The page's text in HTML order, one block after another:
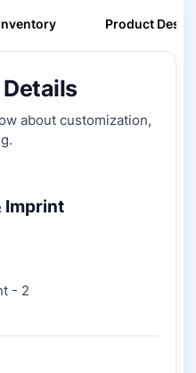
Product
about customization,
Imprint
- 2